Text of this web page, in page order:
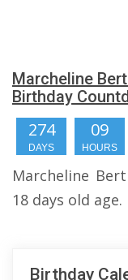
Marcheline
Birthday
274
DAYS
09
HOURS
Marcheline
18 days old age.
Birthday